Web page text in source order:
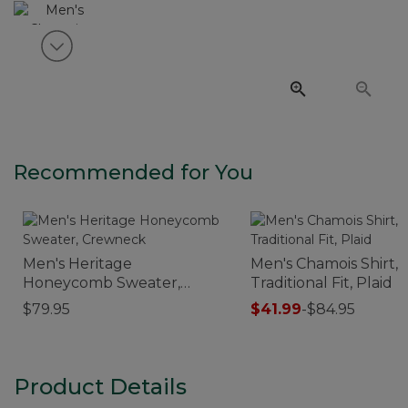
View next item
Recommended for You
Men's Heritage
Honeycomb Sweater,
Crewneck
$79.95
Men's Chamois Shirt,
Traditional Fit, Plaid
$41.99-$84.95
Product Details